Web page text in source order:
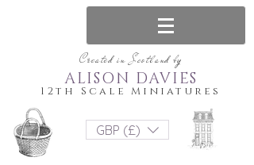
Created in Scotland by
12th Scale Miniatures
ALISON DAVIES
GBP (£)